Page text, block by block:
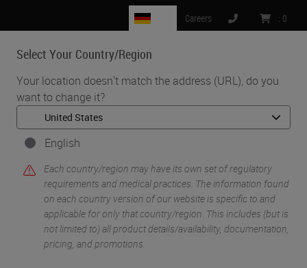
Select Your Country/Region
Your location doesn't match the address (URL), do you
want to change it?
English
Each country/region may have its own set of regulatory
requirements and medical practices. The information found
on each country version of our website is specific to and
applicable for only that country/region. This includes (but is
not limited to) all product details/availability, documentation,
pricing, and promotions.
Careers : 0
MENU
Home • Life Sciences and Research Solutions •
IHC & Multiplexing • Introduction to Immuno Oncology